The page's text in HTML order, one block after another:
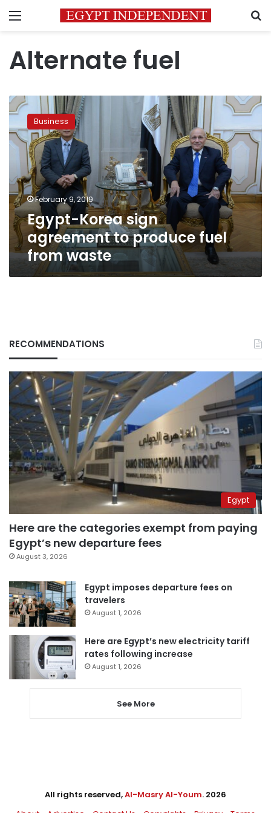
Menu
Alternate fuel
Egypt-
Korea
sign
agreement
produce
fuel
from
waste
Business
February 9, 2019
Egypt-Korea sign
agreement to produce fuel
from waste
RECOMMENDATIONS
Egypt
Here are the categories exempt from paying
Egypt’s new departure fees
August 3, 2026
Egypt imposes departure fees on
travelers
August 1, 2026
Here are Egypt’s new electricity tariff
rates following increase
August 1, 2026
See More
All rights reserved,Al-Masry Al-Youm. 2026